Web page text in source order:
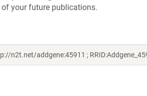
your future publications.
n2t.net/addgene:45911 ;